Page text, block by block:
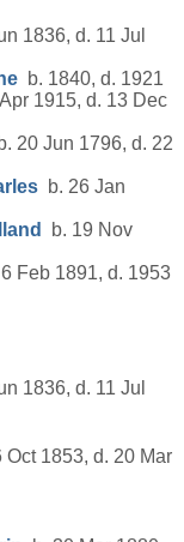
1836, d. 11 Jul
b. 1840, d. 1921
1915, d. 13 Dec
20 Jun 1796, d. 22
b. 26 Jan
b. 19 Nov
Feb 1891, d. 1953
1836, d. 11 Jul
Oct 1853, d. 20 Mar